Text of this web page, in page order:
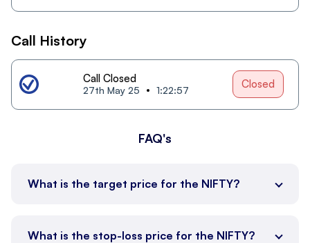
Call History
Call Closed
27th May 25 1:22:57 Closed
FAQ's
What is the target price for the NIFTY?
What is the stop-loss price for the NIFTY?